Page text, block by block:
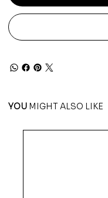
YOU MIGHT ALSO LIKE